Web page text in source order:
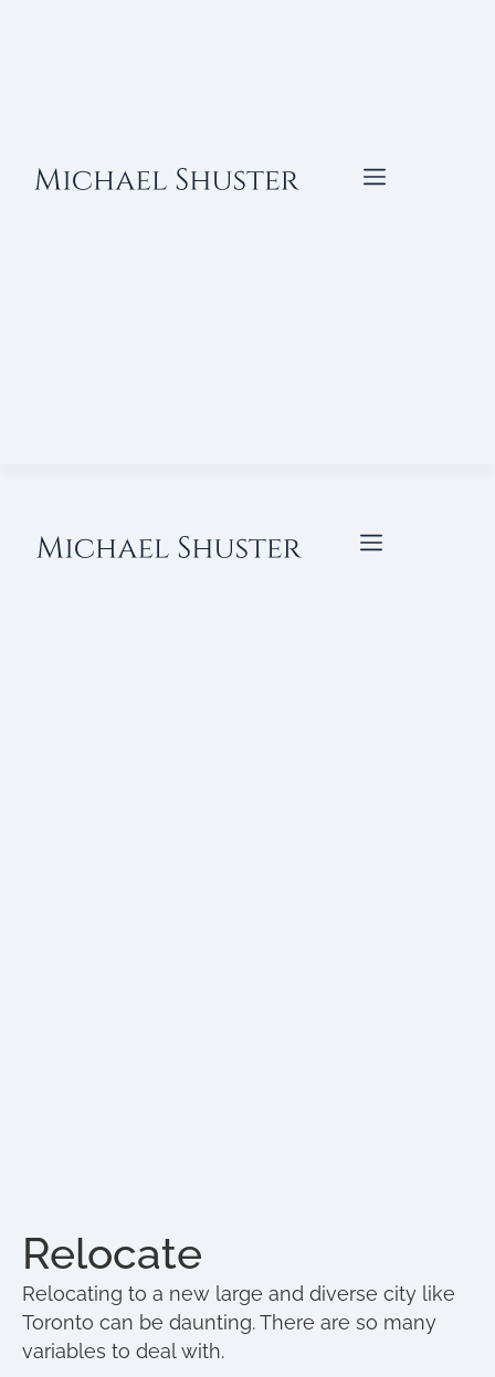
Relocate
Relocating to a new large and diverse city like
Toronto can be daunting. There are so many
variables to deal with.